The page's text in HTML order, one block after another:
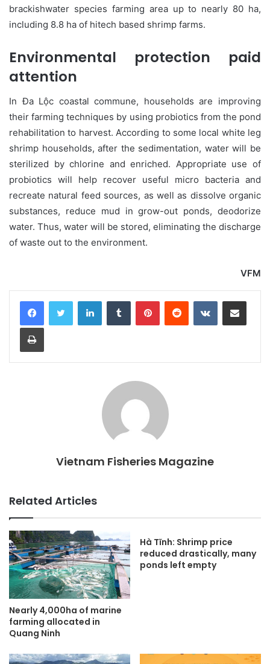
brackishwater species farming area up to nearly 80 ha,
including 8.8 ha of hitech based shrimp farms.
Environmental protection paid
attention
In Đa Lộc coastal commune, households are improving
their farming techniques by using probiotics from the pond
rehabilitation to harvest. According to some local white leg
shrimp households, after the sedimentation, water will be
sterilized by chlorine and enriched. Appropriate use of
probiotics will help recover useful micro bacteria and
recreate natural feed sources, as well as dissolve organic
substances, reduce mud in grow-out ponds, deodorize
water. Thus, water will be stored, eliminating the discharge
of waste out to the environment.
VFM
LinkedInTumblr PinterestReddit VKontakteShare via Email
Print
Vietnam Fisheries Magazine
Related Articles
Nearly 4,000ha of marine
farming allocated in
Quang Ninh
Hà Tĩnh: Shrimp price
reduced drastically, many
ponds left empty